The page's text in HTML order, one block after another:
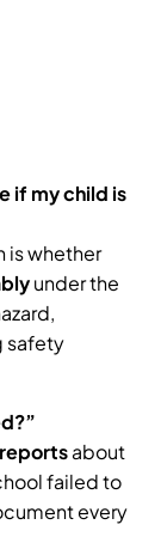
if my child is
is whether
under the
safety
about
failed to
every